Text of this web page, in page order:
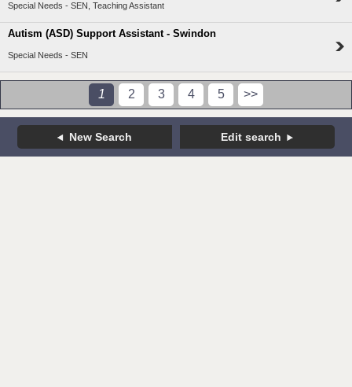
Special Needs - SEN, Teaching Assistant
Autism (ASD) Support Assistant - Swindon
Special Needs - SEN
1 2 3 4 5 >>
New Search Edit search